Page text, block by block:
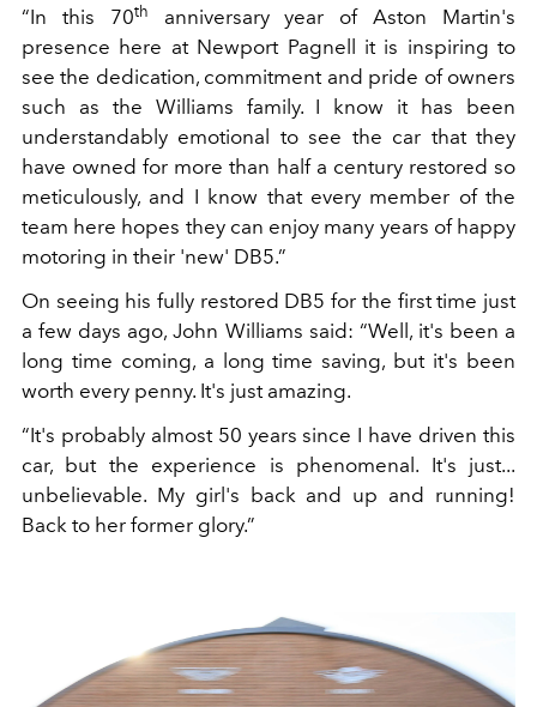
“In this 70th
anniversary year of Aston Martin's
presence here at Newport Pagnell it is inspiring to
see the dedication, commitment and pride of owners
such as the Williams family. I know it has been
understandably emotional to see the car that they
have owned for more than half a century restored so
meticulously, and I know that every member of the
team here hopes they can enjoy many years of happy
motoring in their 'new' DB5.”
On seeing his fully restored DB5 for the first time just
a few days ago, John Williams said: “Well, it's been a
long time coming, a long time saving, but it's been
worth every penny. It's just amazing.
“It's probably almost 50 years since I have driven this
car, but the experience is phenomenal. It's just...
unbelievable. My girl's back and up and running!
Back to her former glory.”